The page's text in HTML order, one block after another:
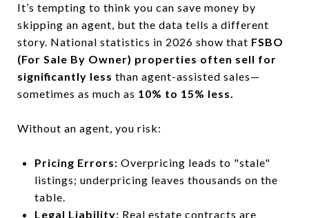
It’s tempting to think you can save money by
skipping an agent, but the data tells a different
story. National statistics in 2026 show that FSBO
(For Sale By Owner) properties often sell for
significantly less than agent-assisted sales—
sometimes as much as 10% to 15% less.
Without an agent, you risk:
Pricing Errors: Overpricing leads to "stale"
listings; underpricing leaves thousands on the
table.
Legal Liability: Real estate contracts are